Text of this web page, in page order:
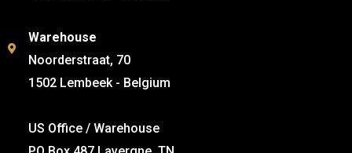
Warehouse
Noorderstraat, 70
1502 Lembeek - Belgium
US Office / Warehouse